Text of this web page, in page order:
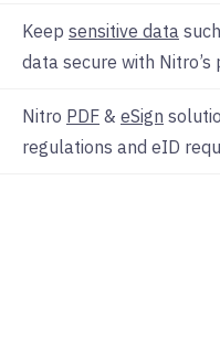
Keep sensitive data
data secure with Nitro’s
Nitro PDF & eSign
regulations and eID